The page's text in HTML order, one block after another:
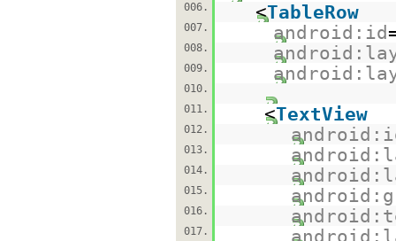
006.
<TableRow
007. android:id
008.
009.
010.
011.
<TextView
012.
013.
014.
015.
016.
017.